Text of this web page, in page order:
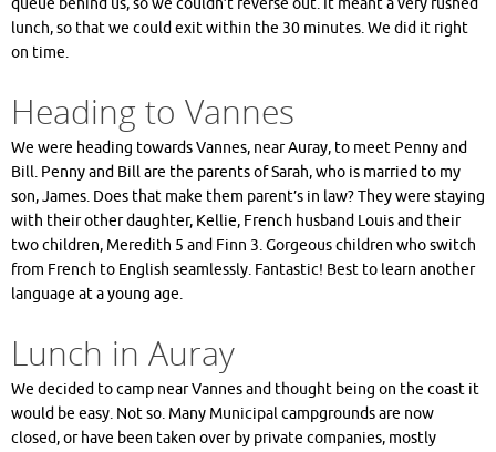
queue behind us, so we couldn’t reverse out. It meant a very rushed
lunch, so that we could exit within the 30 minutes. We did it right
on time.
Heading to Vannes
We were heading towards Vannes, near Auray, to meet Penny and
Bill. Penny and Bill are the parents of Sarah, who is married to my
son, James. Does that make them parent’s in law? They were staying
with their other daughter, Kellie, French husband Louis and their
two children, Meredith 5 and Finn 3. Gorgeous children who switch
from French to English seamlessly. Fantastic! Best to learn another
language at a young age.
Lunch in Auray
We decided to camp near Vannes and thought being on the coast it
would be easy. Not so. Many Municipal campgrounds are now
closed, or have been taken over by private companies, mostly